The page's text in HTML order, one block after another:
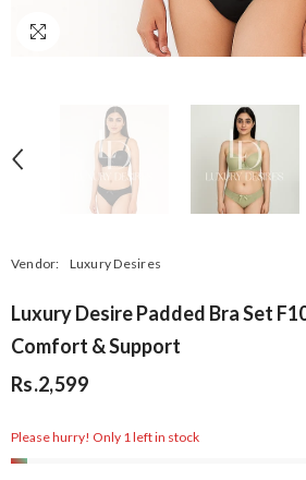
Vendor: Luxury Desires
Luxury Desire Padded Bra Set
Comfort & Support
Rs.2,599
Please hurry! Only 1 left in stock